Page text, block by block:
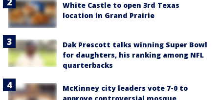
White Castle to open 3rd Texas
location in Grand Prairie
Dak Prescott talks winning Super Bowl
for daughters, his ranking among NFL
quarterbacks
McKinney city leaders vote 7-0 to